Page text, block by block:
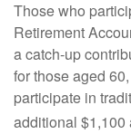
Those who
Retirement
a catch-up
for those aged
participate in
additional $1,100